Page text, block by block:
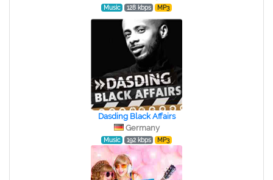
Music 128 kbps MP3
Dasding Black Affairs
Germany
Music 192 kbps MP3